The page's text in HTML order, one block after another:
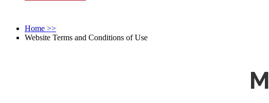
Home >>
Website Terms and Conditions of Use